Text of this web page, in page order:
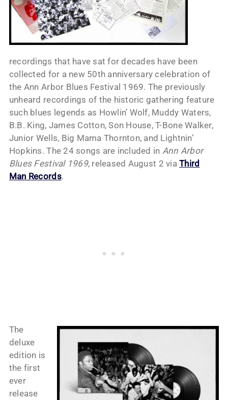
recordings that have sat for decades have been
collected for a new 50th anniversary celebration of
the Ann Arbor Blues Festival 1969. The previously
unheard recordings of the historic gathering feature
such blues legends as Howlin’ Wolf, Muddy Waters,
B.B. King, James Cotton, Son House, T-Bone Walker,
Junior Wells, Big Mama Thornton, and Lightnin’
Hopkins. The 24 songs are included in Ann Arbor
Blues Festival 1969, released August 2 viaThird
Man Records.
The
deluxe
edition is
the first
ever
release